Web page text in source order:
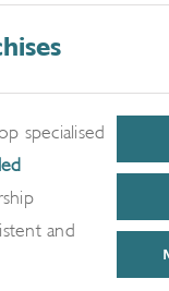
specialised
and